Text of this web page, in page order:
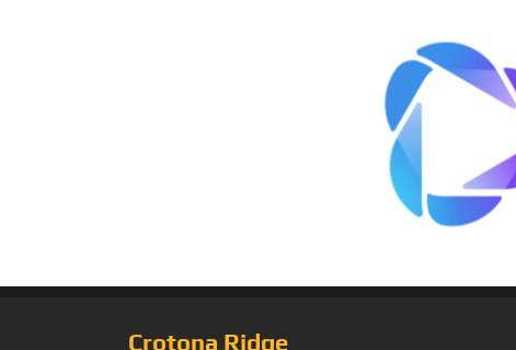
Crotona Ridge